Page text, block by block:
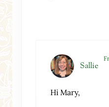
Sallie
Hi Mary,